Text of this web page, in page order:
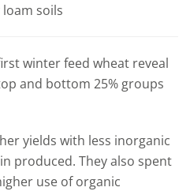
soils
winter feed wheat reveal
and bottom 25% groups
yields with less inorganic
produced. They also spent
use of organic